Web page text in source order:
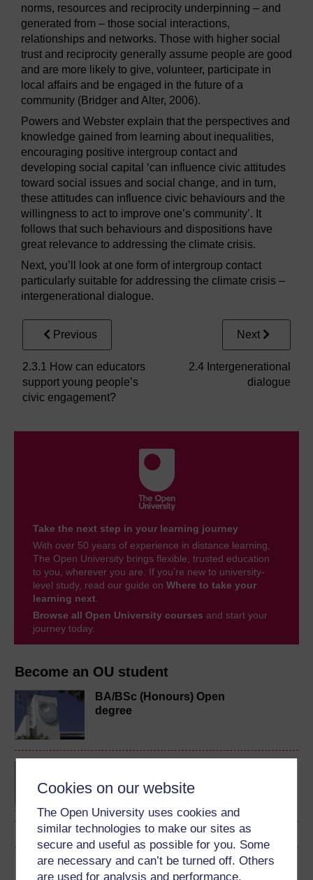
Cookies on our website
The Open University uses cookies and
similar technologies to make our sites as
secure and useful as possible for you. Some
are necessary and can’t be turned off. Others
are used for analysis and performance,
Become an OU student
BA/BSc (Honours) Open
degree
Download this course
norms, resources and reciprocity underpinning – and
generated from – those social interactions,
relationships and networks. Those with higher social
trust and reciprocity generally assume people are good
and are more likely to give, volunteer, participate in
local affairs and be engaged in the future of a
community (Bridger and Alter, 2006).
Powers and Webster explain that the perspectives and
knowledge gained from learning about inequalities,
encouraging positive intergroup contact and
developing social capital ‘can influence civic attitudes
toward social issues and social change, and in turn,
these attitudes can influence civic behaviours and the
willingness to act to improve one’s community’. It
follows that such behaviours and dispositions have
great relevance to addressing the climate crisis.
Next, you’ll look at one form of intergroup contact
particularly suitable for addressing the climate crisis –
intergenerational dialogue.
Previous
2.3.1 How can educators
support young people’s
civic engagement?
Next
2.4 Intergenerational
dialogue
Take the next step in your learning journey
With over 50 years of experience in distance learning,
The Open University brings flexible, trusted education
to you, wherever you are. If you’re new to university-
level study, read our guide on Where to take your
learning next
Browse all Open University courses and start your
journey today.